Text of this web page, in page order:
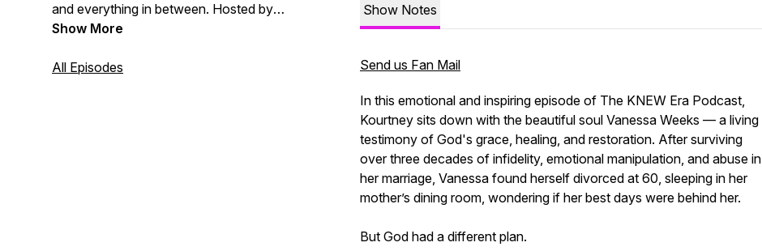
and everything in between. Hosted by
Kourtney W., this is where real talk meets
that help you grow through what you go
Show More
All Episodes
Show Notes
Send us Fan Mail
In this emotional and inspiring episode of The KNEW Era Podcast,
Kourtney sits down with the beautiful soul Vanessa Weeks — a living
testimony of God's grace, healing, and restoration. After surviving
over three decades of infidelity, emotional manipulation, and abuse in
her marriage, Vanessa found herself divorced at 60, sleeping in her
mother’s dining room, wondering if her best days were behind her.
But God had a different plan.